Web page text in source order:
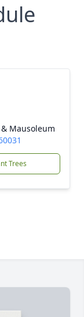
Mausoleum
Trees